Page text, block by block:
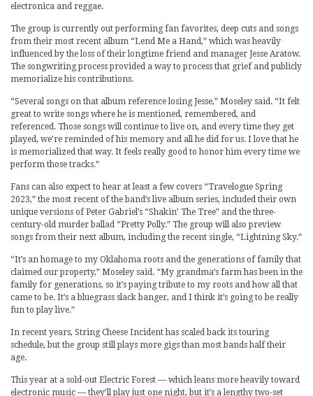
electronica and reggae.
The group is currently out performing fan favorites, deep cuts and songs
from their most recent album “Lend Me a Hand,” which was heavily
influenced by the loss of their longtime friend and manager Jesse Aratow.
The songwriting process provided a way to process that grief and publicly
memorialize his contributions.
“Several songs on that album reference losing Jesse,” Moseley said. “It felt
great to write songs where he is mentioned, remembered, and
referenced. Those songs will continue to live on, and every time they get
played, we’re reminded of his memory and all he did for us. I love that he
is memorialized that way. It feels really good to honor him every time we
perform those tracks.”
Fans can also expect to hear at least a few covers “Travelogue Spring
2023,” the most recent of the band’s live album series, included their own
unique versions of Peter Gabriel’s “Shakin’ The Tree” and the three-
century-old murder ballad “Pretty Polly.” The group will also preview
songs from their next album, including the recent single, “Lightning Sky.”
“It’s an homage to my Oklahoma roots and the generations of family that
claimed our property,” Moseley said. “My grandma’s farm has been in the
family for generations, so it’s paying tribute to my roots and how all that
came to be. It’s a bluegrass slack banger, and I think it’s going to be really
fun to play live.”
In recent years, String Cheese Incident has scaled back its touring
schedule, but the group still plays more gigs than most bands half their
age.
This year at a sold-out Electric Forest — which leans more heavily toward
electronic music — they’ll play just one night, but it’s a lengthy two-set